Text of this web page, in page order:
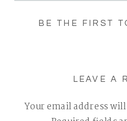
BE THE FIRST
LEAVE A
Your email address